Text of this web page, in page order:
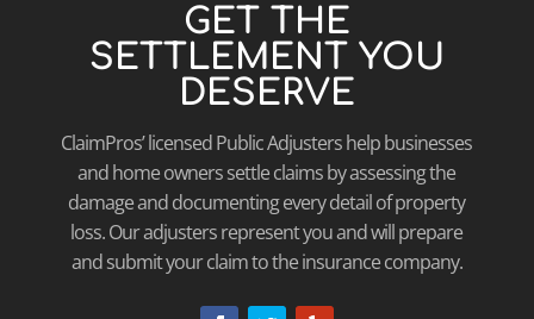
GET THE
SETTLEMENT YOU
DESERVE
ClaimPros’ licensed Public Adjusters help businesses
and home owners settle claims by assessing the
damage and documenting every detail of property
loss. Our adjusters represent you and will prepare
and submit your claim to the insurance company.